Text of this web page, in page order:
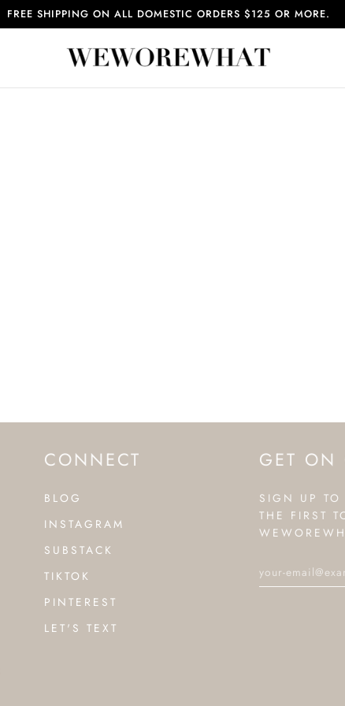
FREE SHIPPING ON ALL DOMESTIC ORDERS $125 OR MORE.
GET ON
SIGN UP TO
THE FIRST
CONNECT
BLOG
INSTAGRAM
SUBSTACK
TIKTOK
PINTEREST
LET'S TEXT